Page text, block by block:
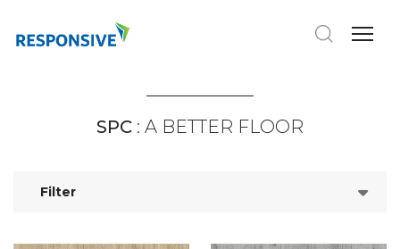
SPC : A BETTER FLOOR
Filter